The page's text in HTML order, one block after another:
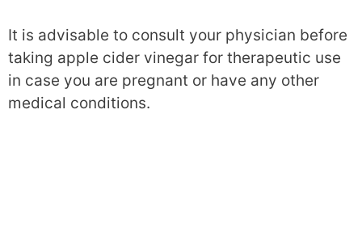
It is advisable to consult your physician before
taking apple cider vinegar for therapeutic use
in case you are pregnant or have any other
medical conditions.